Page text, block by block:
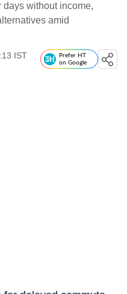
days without income,
amid
IST
Prefer HT
on Google